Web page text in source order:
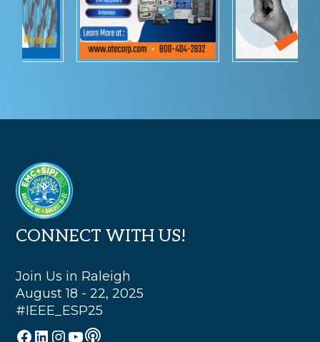
Footer
CONNECT WITH US!
Join Us in Raleigh
August 18 - 22, 2025
#IEEE_ESP25
Facebook
LinkedIn
Instagram
YouTube
Podcast